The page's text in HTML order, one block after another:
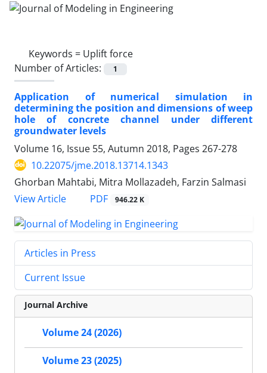
Keywords = Uplift force
Number of Articles:
1
Application of numerical simulation in
determining the position and dimensions of weep
hole of concrete channel under different
groundwater levels
Volume 16, Issue 55, Autumn 2018, Pages 267-278
10.22075/jme.2018.13714.1343
Ghorban Mahtabi, Mitra Mollazadeh, Farzin Salmasi
View Article
PDF 946.22 K
Articles in Press
Current Issue
Journal Archive
Volume 24 (2026)
Volume 23 (2025)